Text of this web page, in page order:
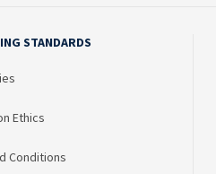
STANDARDS
Ethics
Conditions